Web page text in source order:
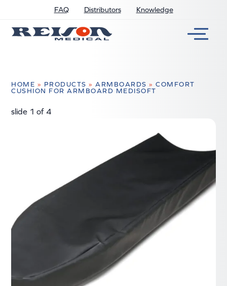
FAQ Distributors Knowledge
HOME » PRODUCTS »ARMBOARDS »COMFORT
CUSHION FOR ARMBOARD MEDISOFT
slide 2 of 4